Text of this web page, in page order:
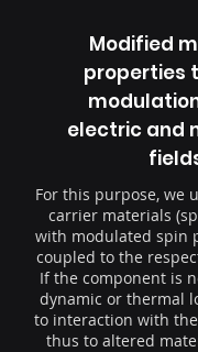
Modified
properties
electric and
For this purpose, we
carrier materials
with modulated spin
coupled to the
If the component is
dynamic or thermal
to interaction with
thus to altered